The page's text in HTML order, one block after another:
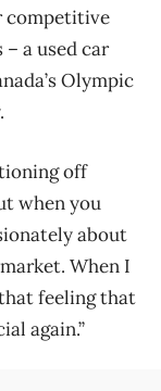
competitive
a used car
Olympic
off
when you
about
When I
feeling that
again.”